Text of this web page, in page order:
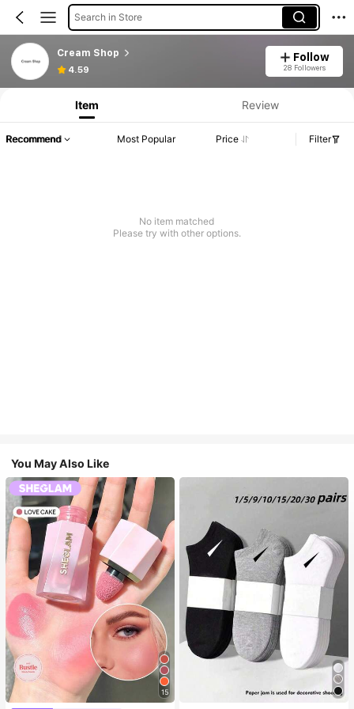
Search in Store
Cream Shop
4.59
Follow
28 Followers
Item Review
Recommend Most Popular Price Filter
No item matched
Please try with other options.
You May Also Like
15